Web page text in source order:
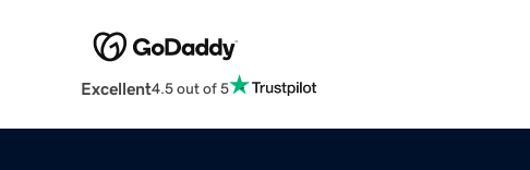
Excellent4.5 out of 5